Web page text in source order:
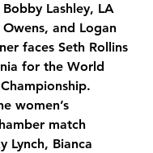
Lashley, LA
and Logan
faces Seth Rollins
for the World
women’s
match
Lynch, Bianca